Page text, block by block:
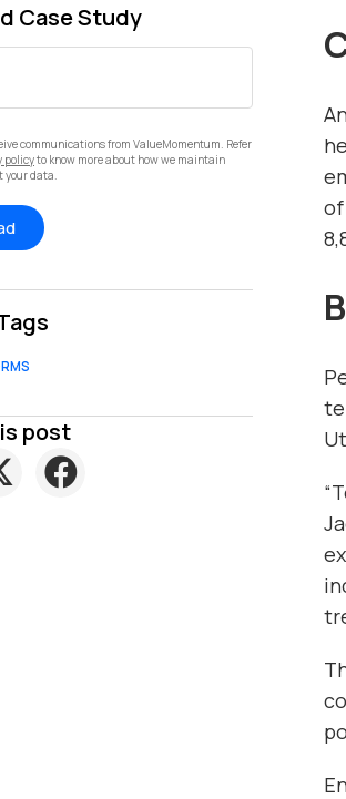
Case Study
communications from ValueMomentum. Refer
policyto know more about how we maintain
your data.
post